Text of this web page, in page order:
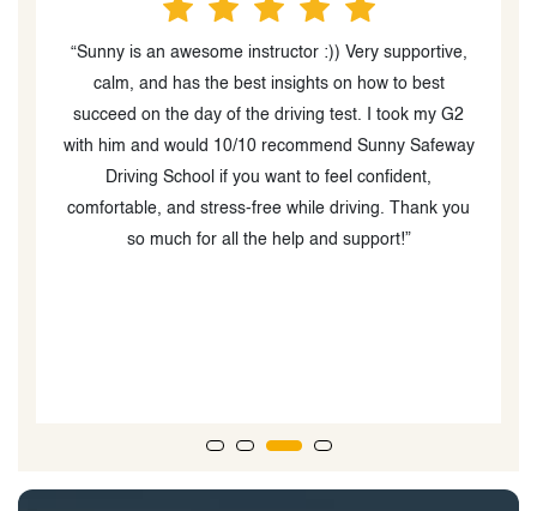
“Sunny is an awesome instructor :)) Very supportive,
calm, and has the best insights on how to best
succeed on the day of the driving test. I took my G2
with him and would 10/10 recommend Sunny Safeway
Driving School if you want to feel confident,
comfortable, and stress-free while driving. Thank you
so much for all the help and support!”